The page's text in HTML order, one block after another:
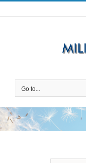
Skip
to
Go to...